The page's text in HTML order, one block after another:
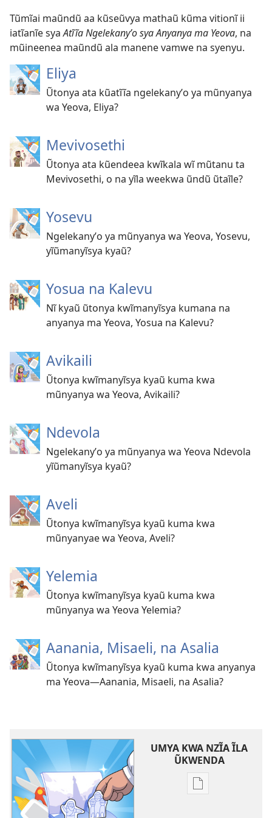
Tũmĩai maũndũ aa kũseũvya mathaũ kũma vitionĩ ii
iatĩanĩe syaAtĩĩa Ngelekanyʼo sya Anyanya ma Yeova, na
mũineenea maũndũ ala manene vamwe na syenyu.
Eliya
Ũtonya ata kũatĩĩa ngelekanyʼo ya mũnyanya
wa Yeova, Eliya?
Mevivosethi
Ũtonya ata kũendeea kwĩkala wĩ mũtanu ta
Mevivosethi, o na yĩla weekwa ũndũ ũtaĩle?
Yosevu
Ngelekanyʼo ya mũnyanya wa Yeova, Yosevu,
yĩũmanyĩsya kyaũ?
Yosua na Kalevu
Nĩ kyaũ ũtonya kwĩmanyĩsya kumana na
anyanya ma Yeova, Yosua na Kalevu?
Avikaili
Ũtonya kwĩmanyĩsya kyaũ kuma kwa
mũnyanya wa Yeova, Avikaili?
Ndevola
Ngelekanyʼo ya mũnyanya wa Yeova Ndevola
yĩũmanyĩsya kyaũ?
Aveli
Ũtonya kwĩmanyĩsya kyaũ kuma kwa
mũnyanyae wa Yeova, Aveli?
Yelemia
Ũtonya kwĩmanyĩsya kyaũ kuma kwa
mũnyanya wa Yeova Yelemia?
Aanania, Misaeli, na Asalia
Ũtonya kwĩmanyĩsya kyaũ kuma kwa anyanya
ma Yeova—Aanania, Misaeli, na Asalia?
UMYA KWA NZĨA ĨLA
ŨKWENDA
Nyuva